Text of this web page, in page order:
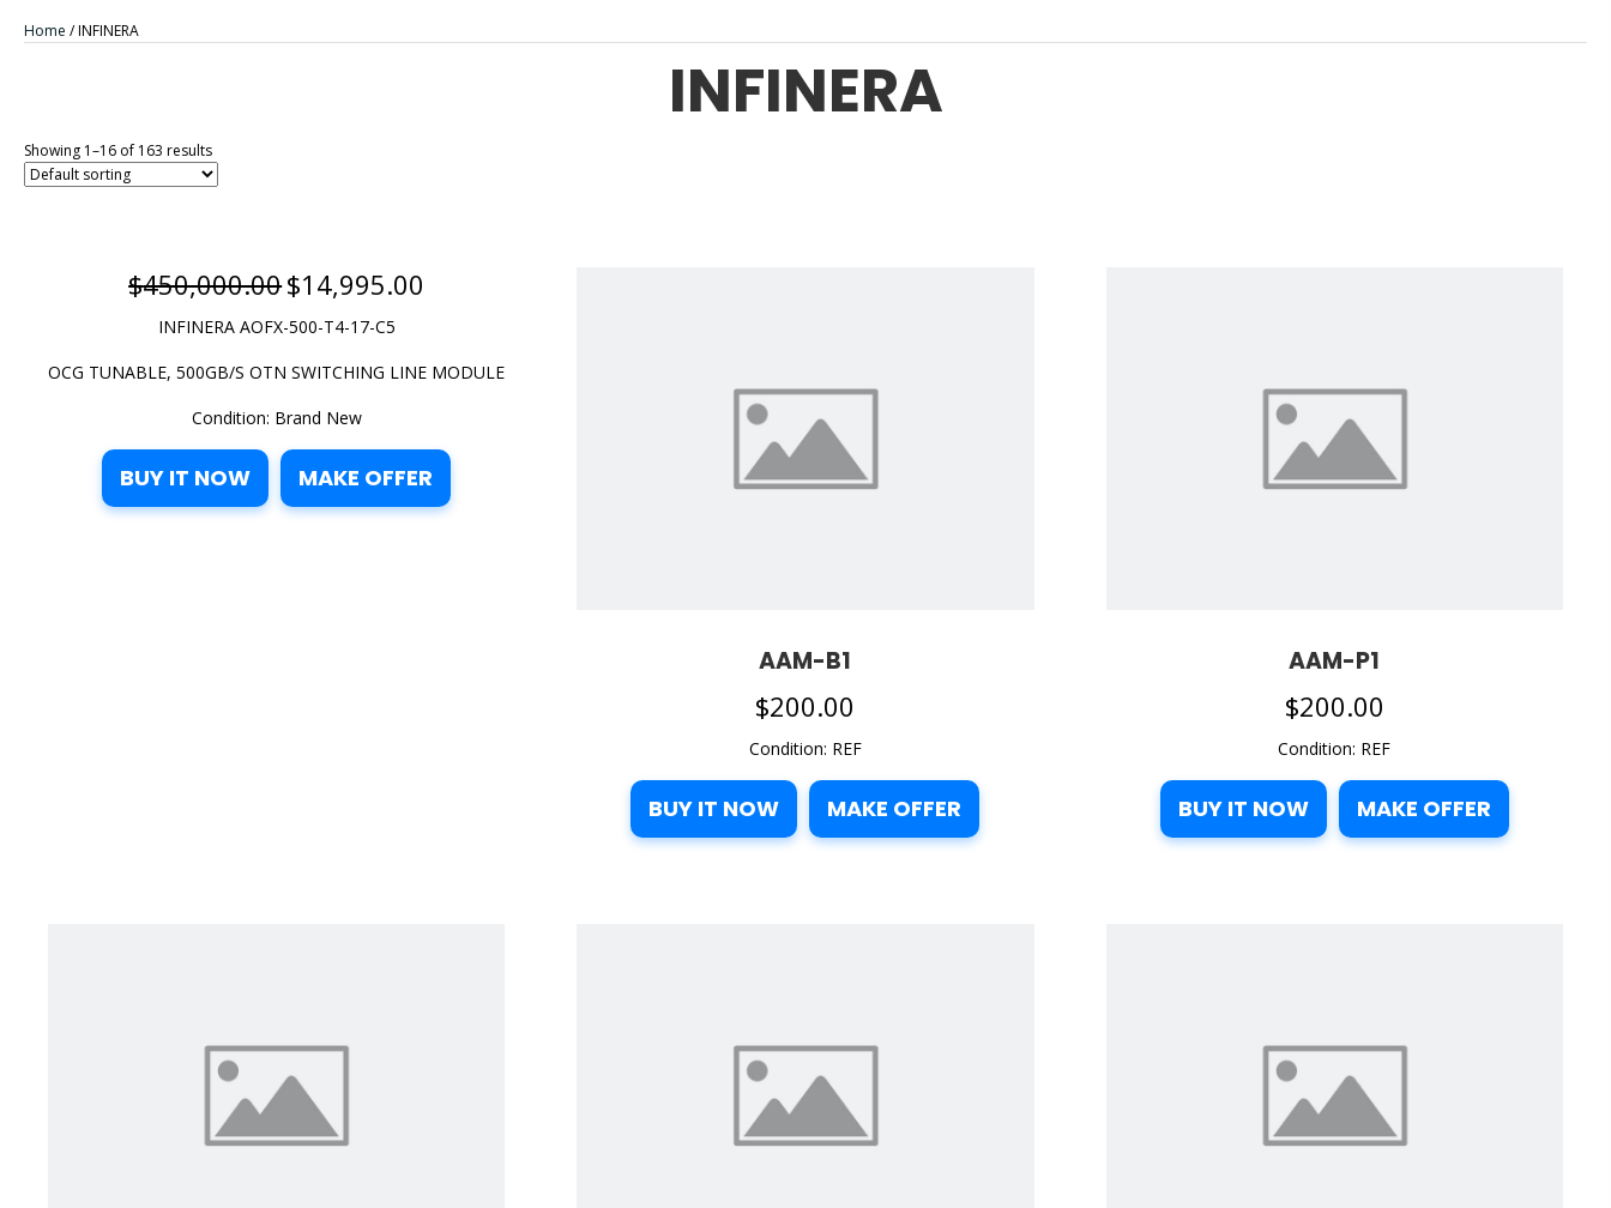
Home / INFINERA
INFINERA
Showing 1–16 of 163 results
$450,000.00 Original
was:
$450,000.00.
$14,995.00
$14,995.00.
INFINERA AOFX-500-T4-17-C5
OCG TUNABLE, 500GB/S OTN SWITCHING LINE MODULE
Condition: Brand New
BUY IT NOW MAKE OFFER
AAM-B1
$200.00
Condition: REF
BUY IT NOW MAKE OFFER
AAM-P1
$200.00
Condition: REF
BUY IT NOW MAKE OFFER